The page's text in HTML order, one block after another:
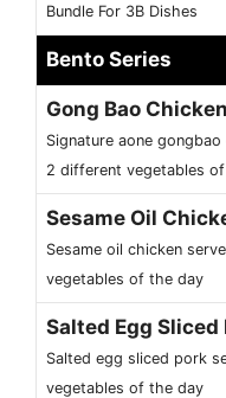
Bundle For 3B Dishes
Bento Series
Gong Bao
Signature aone
2 different vegetables
Sesame Oil
Sesame oil chicken
vegetables of the day
Salted Egg Sliced
Salted egg sliced pork
vegetables of the day